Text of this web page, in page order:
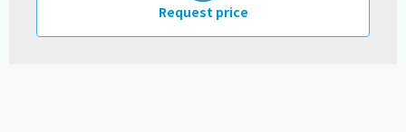
Request price